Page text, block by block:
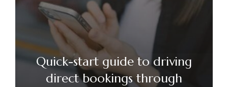
Quick-start guide to driving
direct bookings through